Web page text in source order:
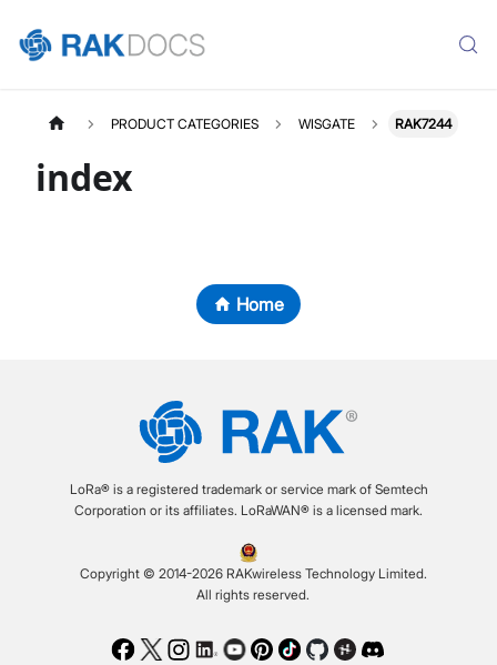
PRODUCT CATEGORIES WISGATE RAK7244
index
Home
LoRa® is a registered trademark or service mark of Semtech
Corporation or its affiliates. LoRaWAN® is a licensed mark.
Copyright © 2014-2026 RAKwireless Technology Limited.
All rights reserved.
Facebook
TwitterInstagram
LinkedIn
Youtube
Pinterest
TikTokGithubHackster
Discord